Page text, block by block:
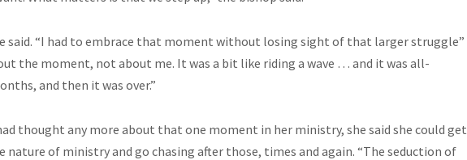
said. “I had to embrace that moment without losing sight of that larger struggle”
the moment, not about me. It was a bit like riding a wave … and it was all-
and then it was over.”
thought any more about that one moment in her ministry, she said she could get
nature of ministry and go chasing after those, times and again. “The seduction of